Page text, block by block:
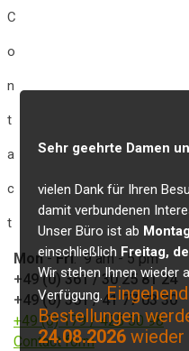
C
o
n
t
a
c
t
Mon-Fri: 9 am - 5 pm
+49 (0) 361 / 30 25 81 24
+49 (0) 361 / 41 77 03 30
+49 (0) 179 / 425 50 98
Contact form
Sehr geehrte Damen
vielen Dank für Ihren
damit verbundenen
Unser Büro ist ab
einschließlich Freitag,
Wir stehen Ihnen wieder
Verfügung.
Bestellungen
24.08.2026 wieder